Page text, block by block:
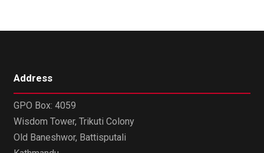
Address
GPO Box: 4059
Wisdom Tower, Trikuti Colony
Old Baneshwor, Battisputali